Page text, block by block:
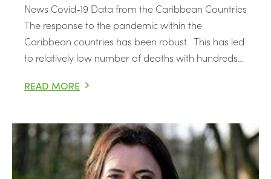
News Covid-19 Data from the Caribbean Countries
The response to the pandemic within the
Caribbean countries has been robust. This has led
to relatively low number of deaths with hundreds…
READ MORE
NEWS FROM AROUND THE AFRICAN CARIBBEAN